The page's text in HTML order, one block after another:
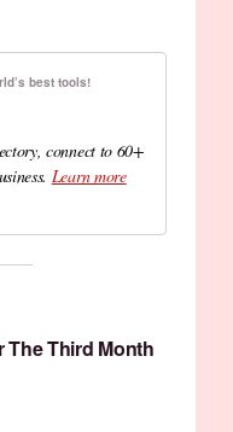
best tools!
connect to 60+
Learn more
The Third Month